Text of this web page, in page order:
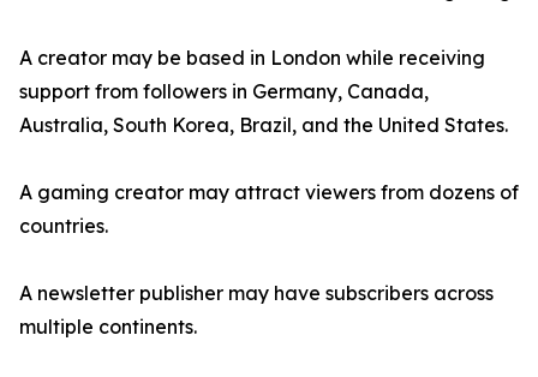
A creator may be based in London while receiving
support from followers in Germany, Canada,
Australia, South Korea, Brazil, and the United States.
A gaming creator may attract viewers from dozens of
countries.
A newsletter publisher may have subscribers across
multiple continents.